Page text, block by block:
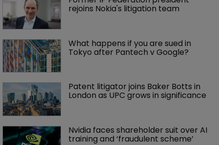
rejoins Nokia's litigation team
What happens if you are sued in
Tokyo after Pantech v Google?
Patent litigator joins Baker Botts in
London as UPC grows in significance
Nvidia faces shareholder suit over AI
training and ‘fraudulent scheme’